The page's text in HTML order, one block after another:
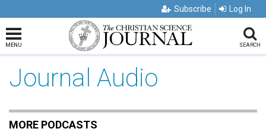
Subscribe Log In
MENU SEARCH
Journal Audio
MORE PODCASTS